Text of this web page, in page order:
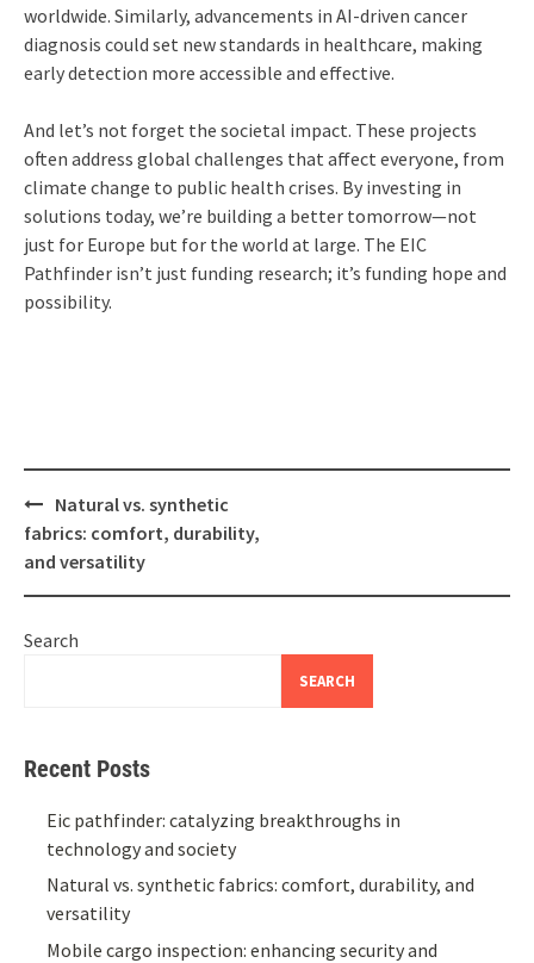
worldwide. Similarly, advancements in AI-driven cancer
diagnosis could set new standards in healthcare, making
early detection more accessible and effective.
And let’s not forget the societal impact. These projects
often address global challenges that affect everyone, from
climate change to public health crises. By investing in
solutions today, we’re building a better tomorrow—not
just for Europe but for the world at large. The EIC
Pathfinder isn’t just funding research; it’s funding hope and
possibility.
Post
navigation
Natural vs. synthetic
fabrics: comfort, durability,
and versatility
Search
SEARCH
Recent Posts
Eic pathfinder: catalyzing breakthroughs in
technology and society
Natural vs. synthetic fabrics: comfort, durability, and
versatility
Mobile cargo inspection: enhancing security and